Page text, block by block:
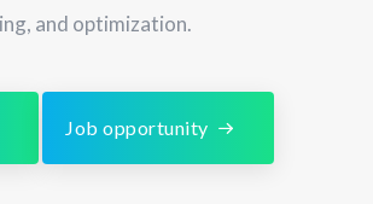
and optimization.
Job opportunity